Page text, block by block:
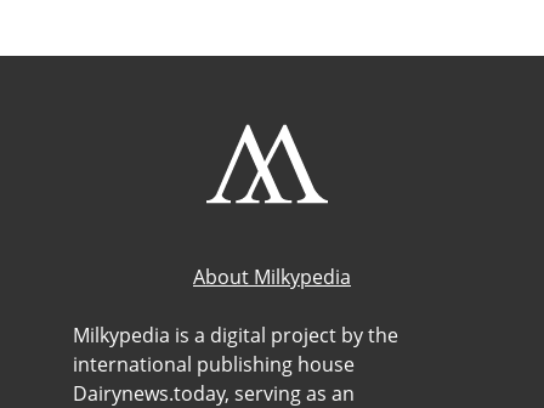
About Milkypedia
Milkypedia is a digital project by the
international publishing house
Dairynews.today, serving as an